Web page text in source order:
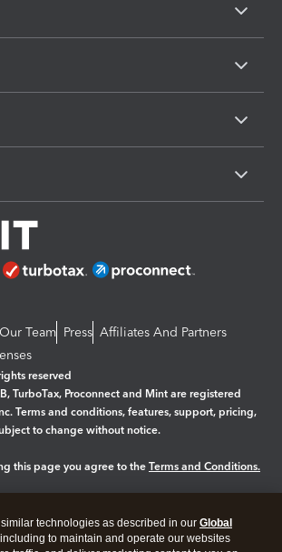
Team Press Affiliates And Partners
reserved
TurboTax, Proconnect and Mint are registered
Terms and conditions, features, support, pricing,
to change without notice.
this page you agree to the Terms and Conditions.
Security
technologies as described in our Global
to maintain and operate our websites